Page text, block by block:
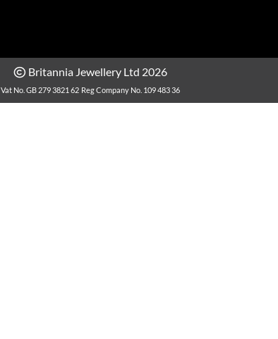
Britannia Jewellery Ltd 2026
Vat No. GB 279 3821 62 Reg Company No. 109 483 36